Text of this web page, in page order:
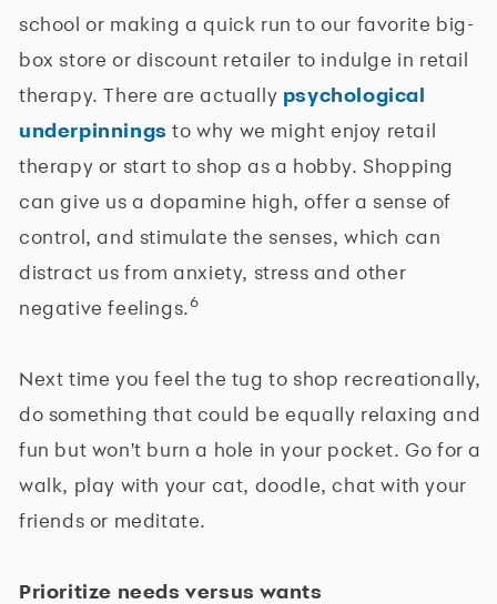
school or making a quick run to our favorite big-
box store or discount retailer to indulge in retail
therapy. There are actually psychological
underpinnings to why we might enjoy retail
therapy or start to shop as a hobby. Shopping
can give us a dopamine high, offer a sense of
control, and stimulate the senses, which can
distract us from anxiety, stress and other
negative feelings.6
Next time you feel the tug to shop recreationally,
do something that could be equally relaxing and
fun but won't burn a hole in your pocket. Go for a
walk, play with your cat, doodle, chat with your
friends or meditate.
Prioritize needs versus wants